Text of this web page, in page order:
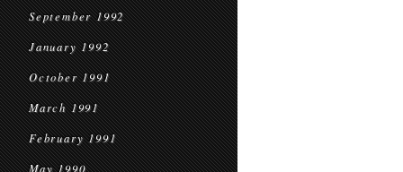
September 1992
January 1992
October 1991
March 1991
February 1991
May 1990